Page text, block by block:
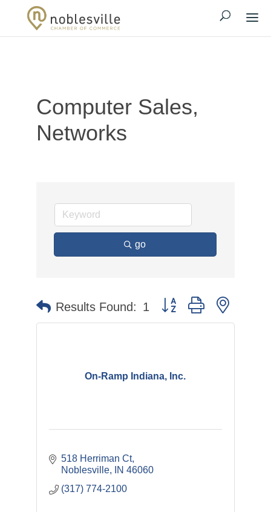
Computer Sales,
Networks
go
Results Found: 1 Button group with nested
On-Ramp Indiana, Inc.
518 Herriman Ct
Noblesville
IN 46060
(317) 774-2100